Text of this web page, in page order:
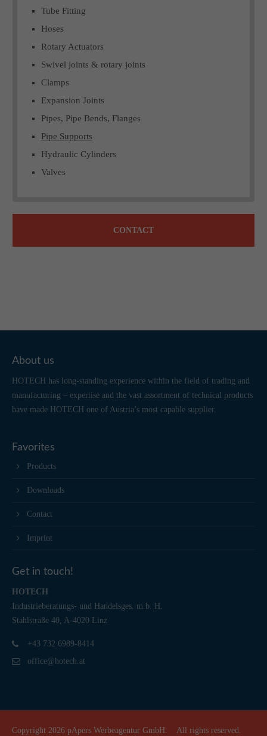
Tube Fitting
Hoses
Rotary Actuators
Swivel joints & rotary joints
Clamps
Expansion Joints
Pipes, Pipe Bends, Flanges
Pipe Supports
Hydraulic Cylinders
Valves
CONTACT
About us
HOTECH has long-standing experience within the field of trading and
manufacturing – expertise and the vast assortment of technical products
have made HOTECH one of Austria’s most capable supplier.
Favorites
Products
Downloads
Contact
Imprint
Get in touch!
HOTECH
Industrieberatungs- und Handelsges. m.b. H.
Stahlstraße 40, A-4020 Linz
+43 732 6989-8414
office@hotech.at
Copyright 2026 pApers Werbeagentur GmbH. All rights reserved.